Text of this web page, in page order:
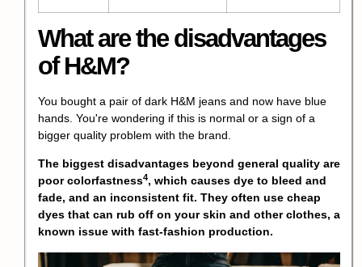
What are the disadvantages
of H&M?
You bought a pair of dark H&M jeans and now have blue
hands. You're wondering if this is normal or a sign of a
bigger quality problem with the brand.
The biggest disadvantages beyond general quality are
poor colorfastness4, which causes dye to bleed and
fade, and an inconsistent fit. They often use cheap
dyes that can rub off on your skin and other clothes, a
known issue with fast-fashion production.